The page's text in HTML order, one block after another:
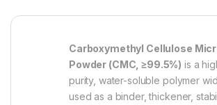
Carboxymethyl Cellulose
Powder (CMC, ≥99.5%) is a
purity, water-soluble polymer
used as a binder, thickener,